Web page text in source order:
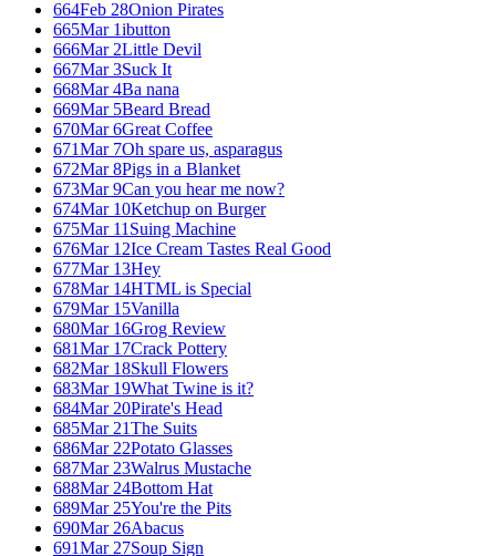
664Feb 28Onion Pirates
665Mar 1ibutton
666Mar 2Little Devil
667Mar 3Suck It
668Mar 4Ba nana
669Mar 5Beard Bread
670Mar 6Great Coffee
671Mar 7Oh spare us, asparagus
672Mar 8Pigs in a Blanket
673Mar 9Can you hear me now?
674Mar 10Ketchup on Burger
675Mar 11 Suing Machine
676Mar 12Ice Cream Tastes Real Good
677Mar 13Hey
678Mar 14HTML is Special
679Mar 15Vanilla
680Mar 16Grog Review
681Mar 17Crack Pottery
682Mar 18Skull Flowers
683Mar 19What Twine is it?
684Mar 20Pirate's Head
685Mar 21The Suits
686Mar 22Potato Glasses
687Mar 23Walrus Mustache
688Mar 24Bottom Hat
689Mar 25You're the Pits
690Mar 26Abacus
691Mar 27Soup Sign